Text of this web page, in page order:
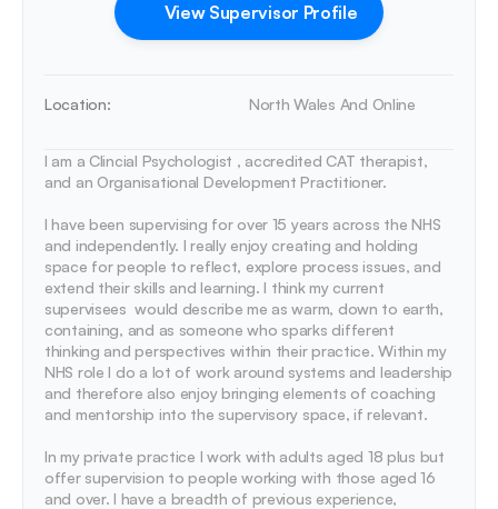
View Supervisor Profile
Location: North Wales And Online
I am a Clincial Psychologist , accredited CAT therapist,
and an Organisational Development Practitioner.
I have been supervising for over 15 years across the NHS
and independently. I really enjoy creating and holding
space for people to reflect, explore process issues, and
extend their skills and learning. I think my current
supervisees  would describe me as warm, down to earth,
containing, and as someone who sparks different
thinking and perspectives within their practice. Within my
NHS role I do a lot of work around systems and leadership
and therefore also enjoy bringing elements of coaching
and mentorship into the supervisory space, if relevant.
In my private practice I work with adults aged 18 plus but
offer supervision to people working with those aged 16
and over. I have a breadth of previous experience,